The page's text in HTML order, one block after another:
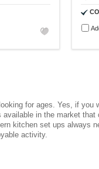
for ages. Yes, if
in the market
kitchen set ups always
activity.